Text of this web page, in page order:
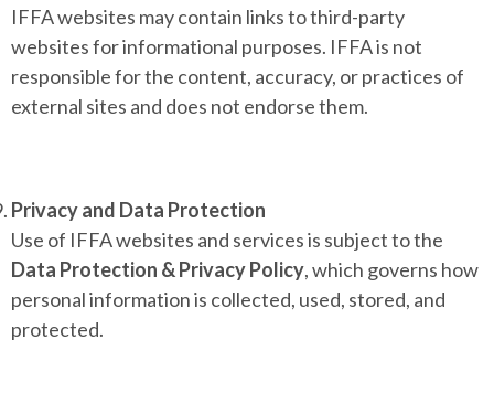
IFFA websites may contain links to third-party
websites for informational purposes. IFFA is not
responsible for the content, accuracy, or practices of
external sites and does not endorse them.
Privacy and Data Protection
Use of IFFA websites and services is subject to the
Data Protection & Privacy Policy, which governs how
personal information is collected, used, stored, and
protected.